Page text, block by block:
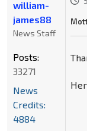
william-
james88
News Staff
Posts:
33271
News
Credits:
4884